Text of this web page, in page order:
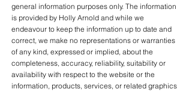
general information purposes only. The information
is provided by Holly Arnold and while we
endeavour to keep the information up to date and
correct, we make no representations or warranties
of any kind, expressed or implied, about the
completeness, accuracy, reliability, suitability or
availability with respect to the website or the
information, products, services, or related graphics